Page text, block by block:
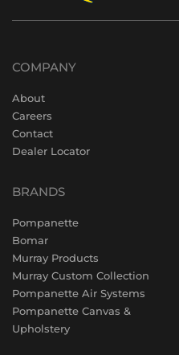
COMPANY
About
Careers
Contact
Dealer Locator
BRANDS
Pompanette
Bomar
Murray Products
Murray Custom Collection
Pompanette Air Systems
Pompanette Canvas &
Upholstery